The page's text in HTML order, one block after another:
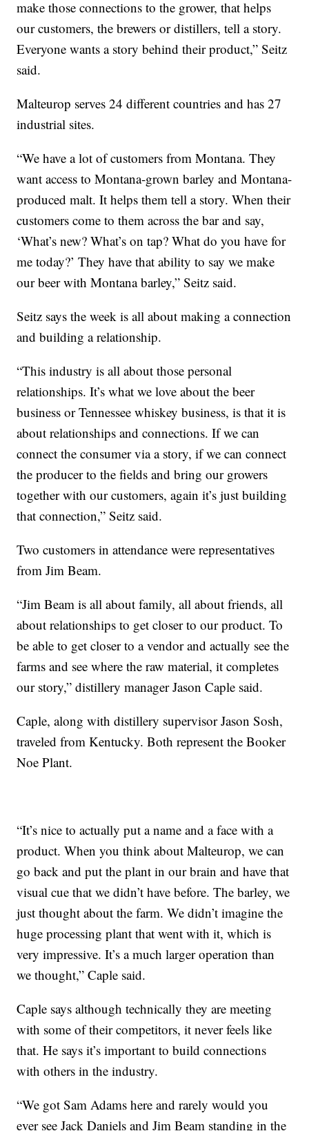
make those connections to the grower, that helps
our customers, the brewers or distillers, tell a story.
Everyone wants a story behind their product,” Seitz
said.
Malteurop serves 24 different countries and has 27
industrial sites.
“We have a lot of customers from Montana. They
want access to Montana-grown barley and Montana-
produced malt. It helps them tell a story. When their
customers come to them across the bar and say,
‘What’s new? What’s on tap? What do you have for
me today?’ They have that ability to say we make
our beer with Montana barley,” Seitz said.
Seitz says the week is all about making a connection
and building a relationship.
“This industry is all about those personal
relationships. It’s what we love about the beer
business or Tennessee whiskey business, is that it is
about relationships and connections. If we can
connect the consumer via a story, if we can connect
the producer to the fields and bring our growers
together with our customers, again it’s just building
that connection,” Seitz said.
Two customers in attendance were representatives
from Jim Beam.
“Jim Beam is all about family, all about friends, all
about relationships to get closer to our product. To
be able to get closer to a vendor and actually see the
farms and see where the raw material, it completes
our story,” distillery manager Jason Caple said.
Caple, along with distillery supervisor Jason Sosh,
traveled from Kentucky. Both represent the Booker
Noe Plant.
“It’s nice to actually put a name and a face with a
product. When you think about Malteurop, we can
go back and put the plant in our brain and have that
visual cue that we didn’t have before. The barley, we
just thought about the farm. We didn’t imagine the
huge processing plant that went with it, which is
very impressive. It’s a much larger operation than
we thought,” Caple said.
Caple says although technically they are meeting
with some of their competitors, it never feels like
that. He says it’s important to build connections
with others in the industry.
“We got Sam Adams here and rarely would you
ever see Jack Daniels and Jim Beam standing in the